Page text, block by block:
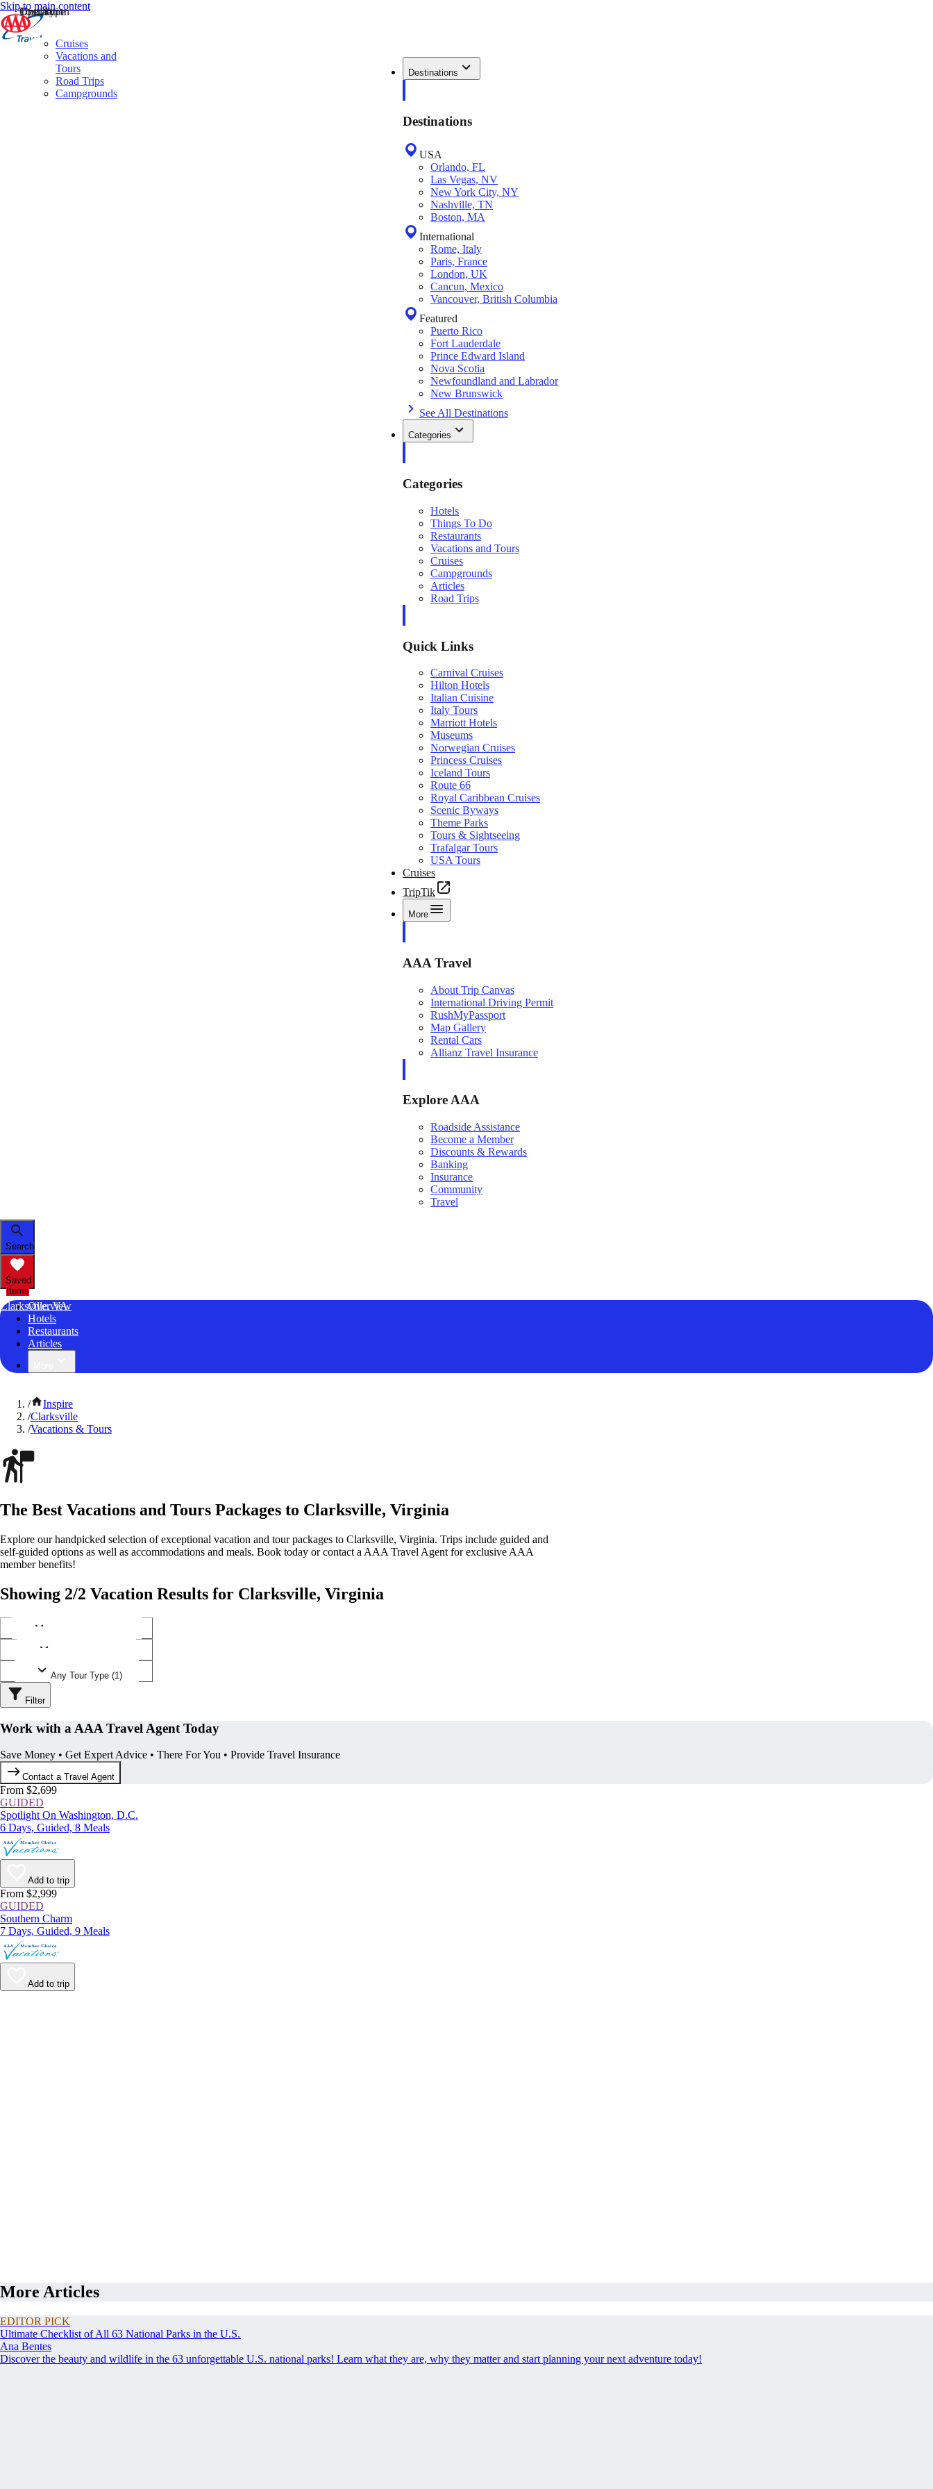
Skip to main content
Destinations
Destinations
USA
Orlando, FL
Las Vegas, NV
New York City, NY
Nashville, TN
Boston, MA
International
Rome, Italy
Paris, France
London, UK
Cancun, Mexico
Vancouver, British Columbia
Featured
Puerto Rico
Fort Lauderdale
Prince Edward Island
Nova Scotia
Newfoundland and Labrador
New Brunswick
See All Destinations
Categories
Categories
Hotels
Things To Do
Restaurants
Vacations and Tours
Cruises
Campgrounds
Articles
Road Trips
Quick Links
Carnival Cruises
Hilton Hotels
Italian Cuisine
Italy Tours
Marriott Hotels
Museums
Norwegian Cruises
Princess Cruises
Iceland Tours
Route 66
Royal Caribbean Cruises
Scenic Byways
Theme Parks
Tours & Sightseeing
Trafalgar Tours
USA Tours
Cruises
TripTik
More
AAA Travel
About Trip Canvas
International Driving Permit
RushMyPassport
Map Gallery
Rental Cars
Allianz Travel Insurance
Explore AAA
Roadside Assistance
Become a Member
Discounts & Rewards
Banking
Insurance
Community
Travel
Search
Saved
Items
Clarksville, VA
Overview
Hotels
Restaurants
Articles
Cruises
Vacations and
Tours
Road Trips
Campgrounds
/
Inspire
/Clarksville
/Vacations & Tours
The Best Vacations and Tours Packages to Clarksville, Virginia
Explore our handpicked selection of exceptional vacation and tour packages to Clarksville, Virginia. Trips include guided and
self-guided options as well as accommodations and meals. Book today or contact a AAA Travel Agent for exclusive AAA
member benefits!
Showing 2/2 Vacation Results for Clarksville, Virginia
Destination
Operator
Tour Type
Any Tour Type (1)
Filter
Work with a AAA Travel Agent Today
Save Money • Get Expert Advice • There For You • Provide Travel Insurance
Contact a Travel Agent
From $2,699
GUIDED
Spotlight On Washington, D.C.
6 Days, Guided, 8 Meals
Add to trip
From $2,999
GUIDED
Southern Charm
7 Days, Guided, 9 Meals
Add to trip
More Articles
EDITOR PICK
Ultimate Checklist of All 63 National Parks in the U.S.
Ana Bentes
Discover the beauty and wildlife in the 63 unforgettable U.S. national parks! Learn what they are, why they matter and start planning your next adventure today!